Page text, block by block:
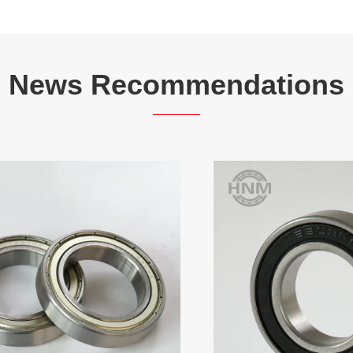
News Recommendations